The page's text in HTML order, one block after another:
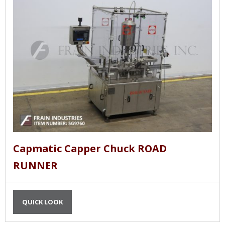
Capmatic Capper Chuck ROAD
RUNNER
QUICK LOOK